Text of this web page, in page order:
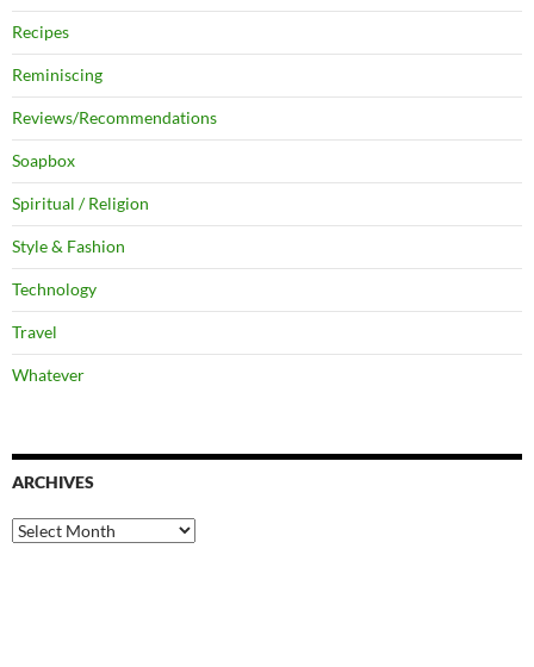
Recipes
Reminiscing
Reviews/Recommendations
Soapbox
Spiritual / Religion
Style & Fashion
Technology
Travel
Whatever
ARCHIVES
Archives